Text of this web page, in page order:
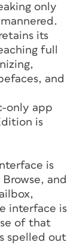
only
its
full
and
only app
is
is
and
interface is
of that
spelled out